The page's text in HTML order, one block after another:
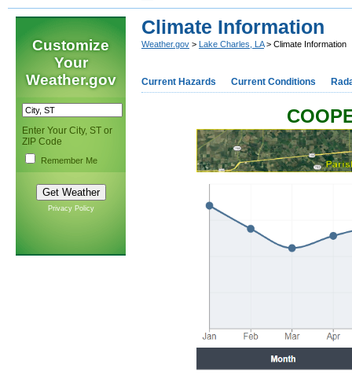
Customize
Your
Weather.gov
Enter Your City, ST or
ZIP Code
Remember Me
Privacy Policy
Climate Information
Weather.gov > Lake Charles, LA> Climate Information
Current Hazards Current Conditions